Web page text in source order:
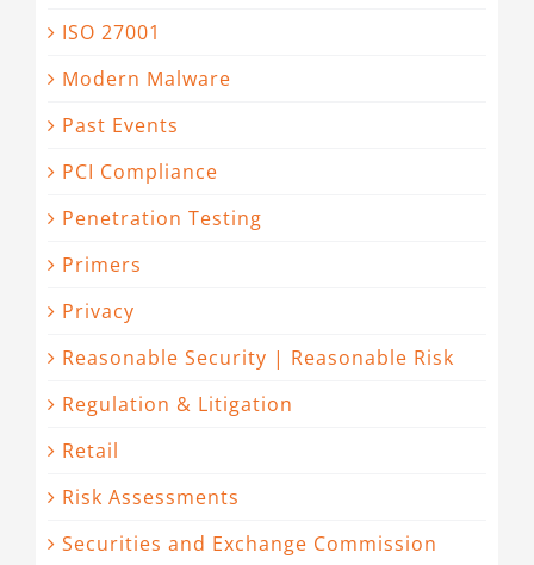
ISO 27001
Modern Malware
Past Events
PCI Compliance
Penetration Testing
Primers
Privacy
Reasonable Security | Reasonable Risk
Regulation & Litigation
Retail
Risk Assessments
Securities and Exchange Commission